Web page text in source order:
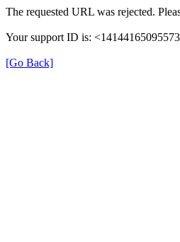
The requested URL was rejected.
Your support ID is:
[Go Back]